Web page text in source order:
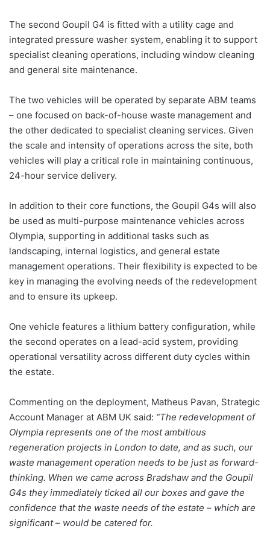
The second Goupil G4 is fitted with a utility cage and
integrated pressure washer system, enabling it to support
specialist cleaning operations, including window cleaning
and general site maintenance.
The two vehicles will be operated by separate ABM teams
– one focused on back-of-house waste management and
the other dedicated to specialist cleaning services. Given
the scale and intensity of operations across the site, both
vehicles will play a critical role in maintaining continuous,
24-hour service delivery.
In addition to their core functions, the Goupil G4s will also
be used as multi-purpose maintenance vehicles across
Olympia, supporting in additional tasks such as
landscaping, internal logistics, and general estate
management operations. Their flexibility is expected to be
key in managing the evolving needs of the redevelopment
and to ensure its upkeep.
One vehicle features a lithium battery configuration, while
the second operates on a lead-acid system, providing
operational versatility across different duty cycles within
the estate.
Commenting on the deployment, Matheus Pavan, Strategic
Account Manager at ABM UK said: “The redevelopment of
Olympia represents one of the most ambitious
regeneration projects in London to date, and as such, our
waste management operation needs to be just as forward-
thinking. When we came across Bradshaw and the Goupil
G4s they immediately ticked all our boxes and gave the
confidence that the waste needs of the estate – which are
significant – would be catered for.